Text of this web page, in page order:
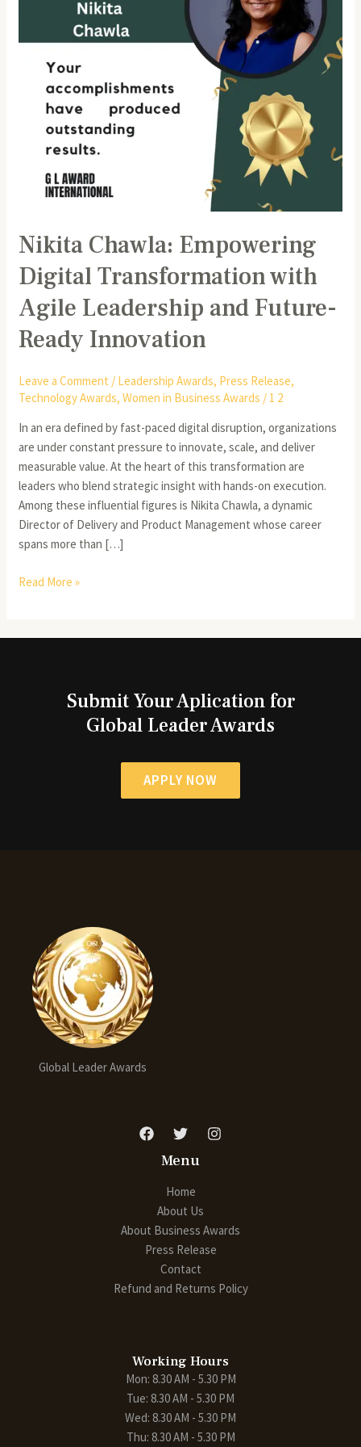
Nikita Chawla: Empowering
Digital Transformation with
Agile Leadership and Future-
Ready Innovation
Leave a Comment / Leadership Awards, Press Release,
Technology Awards,Women in Business Awards / 1 2
In an era defined by fast-paced digital disruption, organizations
are under constant pressure to innovate, scale, and deliver
measurable value. At the heart of this transformation are
leaders who blend strategic insight with hands-on execution.
Among these influential figures is Nikita Chawla, a dynamic
Director of Delivery and Product Management whose career
spans more than […]
Leadership
Future-
Ready
Innovation
Read More »
Submit Your Aplication for
Global Leader Awards
APPLY NOW
Global Leader Awards
Menu
Home
About Us
About Business Awards
Press Release
Contact
Refund and Returns Policy
Working Hours
Mon: 8.30 AM - 5.30 PM
Tue: 8.30 AM - 5.30 PM
Wed: 8.30 AM - 5.30 PM
Thu: 8.30 AM - 5.30 PM